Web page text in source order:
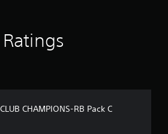
Ratings
CHAMPIONS-RB Pack C